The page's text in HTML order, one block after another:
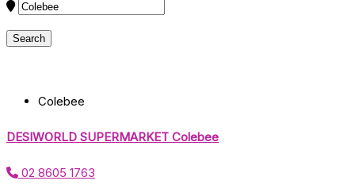
Colebee
DESIWORLD SUPERMARKET Colebee
02 8605 1763